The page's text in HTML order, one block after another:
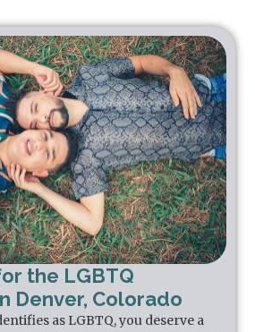
the LGBTQ
Denver, Colorado
as LGBTQ, you deserve a